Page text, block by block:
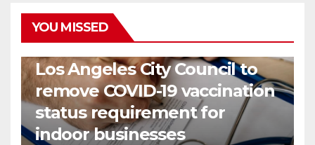
YOU MISSED
Los Angeles City Council to
remove COVID-19 vaccination
status requirement for
indoor businesses